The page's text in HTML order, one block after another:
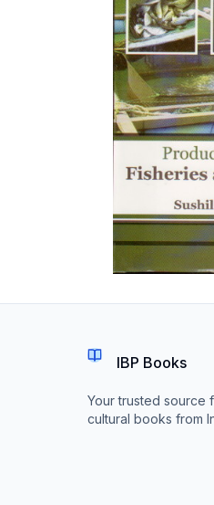
IBP Books
Your trusted source
cultural books from